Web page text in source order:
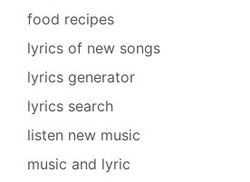
food recipes
lyrics of new songs
lyrics generator
lyrics search
listen new music
music and lyric